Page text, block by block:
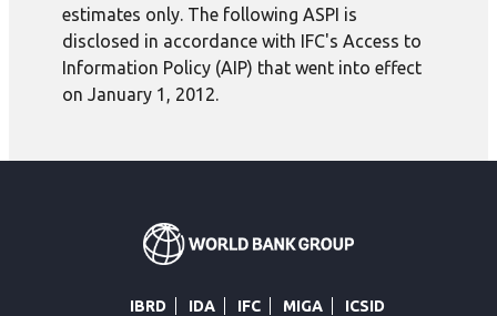
estimates only. The following ASPI is
disclosed in accordance with IFC's Access to
Information Policy (AIP) that went into effect
on January 1, 2012.
IBRD IDA IFC MIGA ICSID